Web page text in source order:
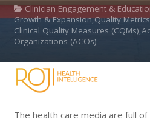
Clinician Engagement &
Growth & Expansion,Quality
Clinical Quality Measures
Organizations (ACOs)
The health care media are full